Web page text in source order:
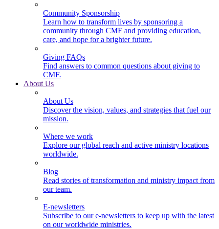
Community Sponsorship
Learn how to transform lives by sponsoring a
community through CMF and providing education,
care, and hope for a brighter future.
Giving FAQs
Find answers to common questions about giving to
CMF.
About Us
About Us
Discover the vision, values, and strategies that fuel our
mission.
Where we work
Explore our global reach and active ministry locations
worldwide.
Blog
Read stories of transformation and ministry impact from
our team.
E-newsletters
Subscribe to our e-newsletters to keep up with the latest
on our worldwide ministries.